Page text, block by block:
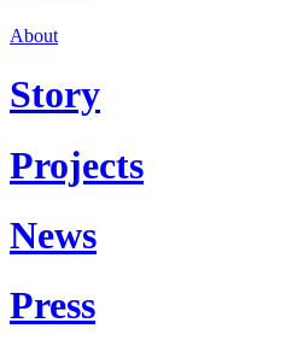
About
Story
Projects
News
Press